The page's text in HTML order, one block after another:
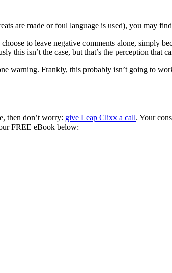
are made or foul language is used), you may
to leave negative comments alone, simply
this isn’t the case, but that’s the perception that
warning. Frankly, this probably isn’t going to
then don’t worry: give Leap Clixx a call. Your
FREE eBook below: